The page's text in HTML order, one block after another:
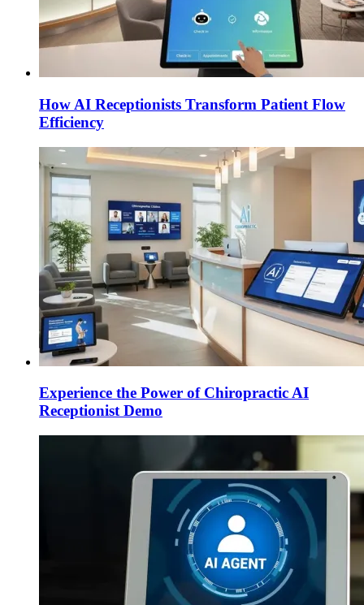
How AI Receptionists Transform Patient Flow
Efficiency
Experience the Power of Chiropractic AI
Receptionist Demo